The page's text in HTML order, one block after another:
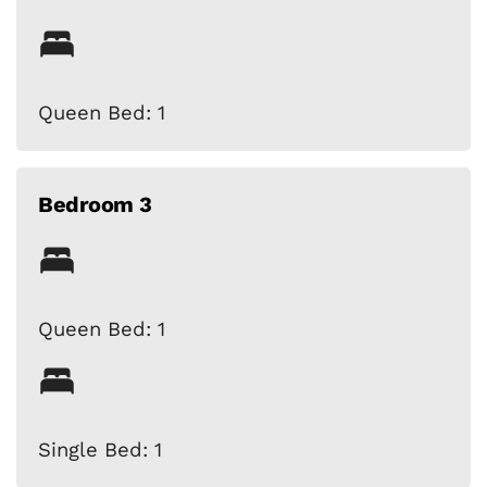
Queen Bed: 1
Bedroom 3
Queen Bed: 1
Single Bed: 1